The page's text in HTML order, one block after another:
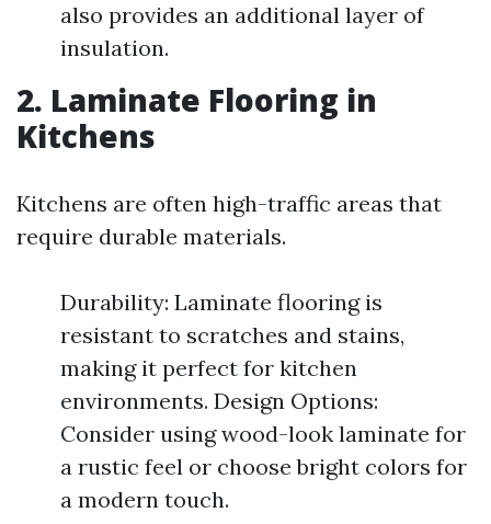
also provides an additional layer of
insulation.
2. Laminate Flooring in
Kitchens
Kitchens are often high-traffic areas that
require durable materials.
Durability: Laminate flooring is
resistant to scratches and stains,
making it perfect for kitchen
environments. Design Options:
Consider using wood-look laminate for
a rustic feel or choose bright colors for
a modern touch.